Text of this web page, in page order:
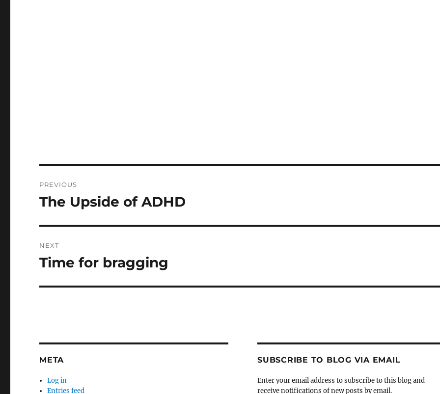
navigation
PREVIOUS
Previous
The Upside of ADHD
NEXT
Next
Time for bragging
META
Log in
Entries feed
SUBSCRIBE TO BLOG VIA EMAIL
Enter your email address to subscribe to this blog and
receive notifications of new posts by email.